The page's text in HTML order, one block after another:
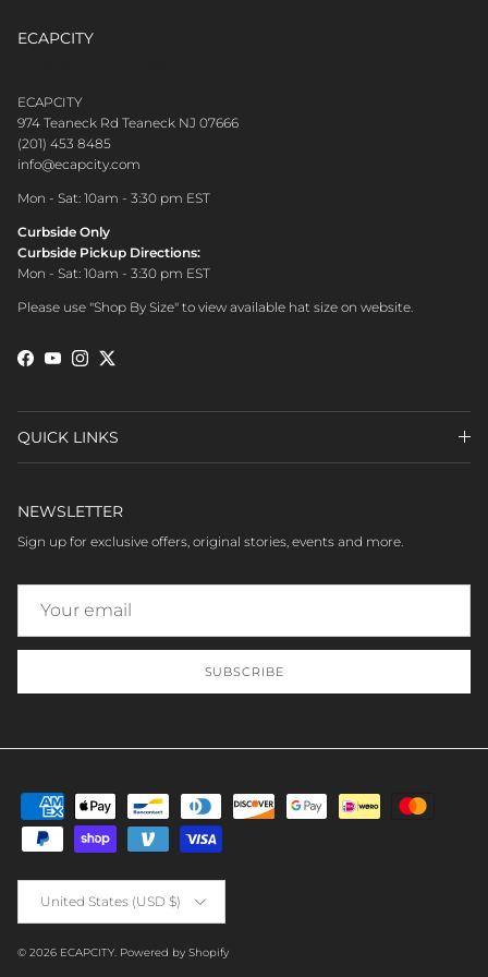
ECAPCITY
ECAPCITY
974 Teaneck Rd Teaneck NJ 07666
(201) 453 8485
info@ecapcity.com
Mon - Sat: 10am - 3:30 pm EST
Curbside Only
Curbside Pickup Directions:
Mon - Sat: 10am - 3:30 pm EST
Please use "Shop By Size" to view available hat size on website.
Facebook
YouTubeInstagram
Twitter
QUICK LINKS
NEWSLETTER
Sign up for exclusive offers, original stories, events and more.
SUBSCRIBE
United States (USD $)
© 2026 ECAPCITY. Powered by Shopify